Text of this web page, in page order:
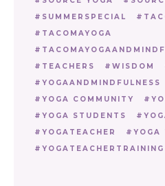
SUMMERSPECIAL
TACOMAYOGA
TEACHERS
WISDOM
YOGAANDMINDFULNESS
YOGA COMMUNITY
YOGA STUDENTS
YOGATEACHER
YOGA
YOGATEACHERTRAINING